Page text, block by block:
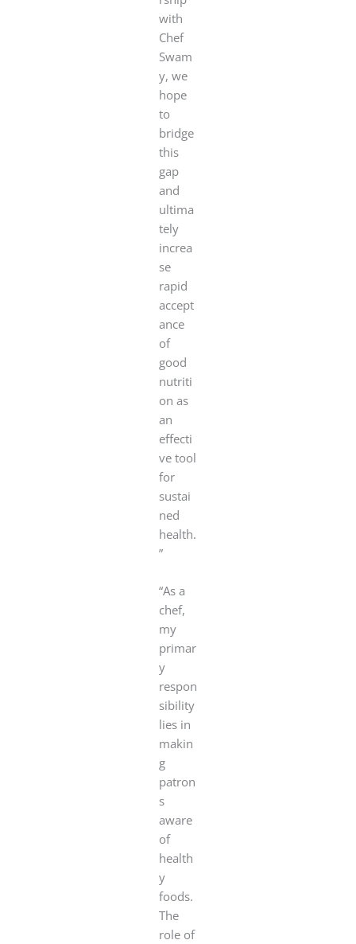
with
Chef
Swam
y, we
hope
to
bridge
this
gap
and
ultima
tely
increa
se
rapid
accept
ance
of
good
nutriti
on as
an
effecti
ve tool
for
sustai
ned
health.
”
“As a
chef,
my
primar
y
respon
sibility
lies in
makin
g
patron
s
aware
of
health
y
foods.
The
role of